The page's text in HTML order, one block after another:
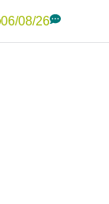
06/08/26